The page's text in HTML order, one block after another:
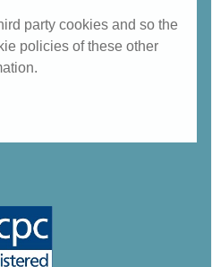
party cookies and so the
policies of these other